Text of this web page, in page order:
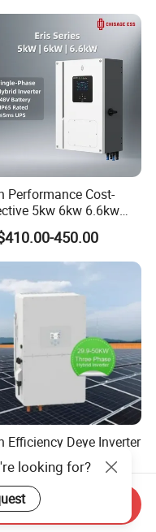
Supported, with
and APP Control
Performance Cost-
5kw 6kw 6.6kw
Phase Hybrid Solar
450.00
Efficiency Deye Inverter
50kw Three Phase
Solar Power Inverter
3,199.00
looking for?